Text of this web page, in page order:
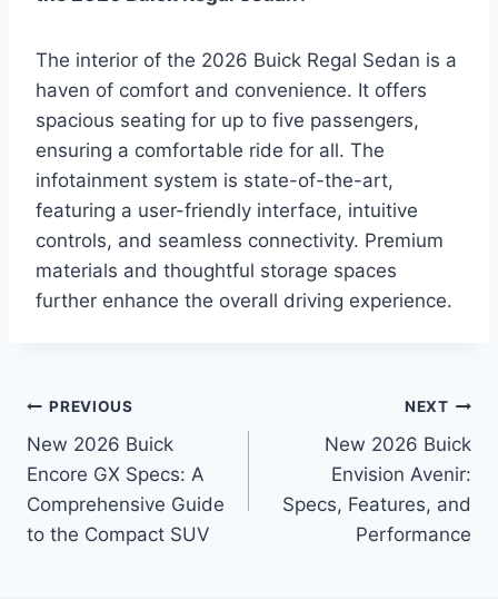
The interior of the 2026 Buick Regal Sedan is a
haven of comfort and convenience. It offers
spacious seating for up to five passengers,
ensuring a comfortable ride for all. The
infotainment system is state-of-the-art,
featuring a user-friendly interface, intuitive
controls, and seamless connectivity. Premium
materials and thoughtful storage spaces
further enhance the overall driving experience.
Post
navigation
PREVIOUS
New 2026 Buick
Encore GX Specs: A
Comprehensive Guide
to the Compact SUV
NEXT
New 2026 Buick
Envision Avenir:
Specs, Features, and
Performance